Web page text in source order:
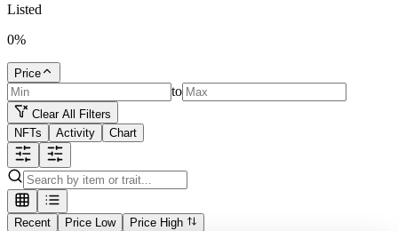
Listed
0%
Price
to
Clear All Filters
NFTs
Activity Chart
Recent Price Low Price High